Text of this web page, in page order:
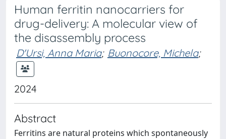
Human ferritin nanocarriers for
drug-delivery: A molecular view of
the disassembly process
D'Ursi, Anna Maria; Buonocore, Michela;
2024
Abstract
Ferritins are natural proteins which spontaneously